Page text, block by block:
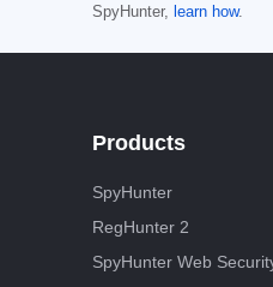
SpyHunter,
learn how.
Products
SpyHunter
RegHunter 2
SpyHunter Web